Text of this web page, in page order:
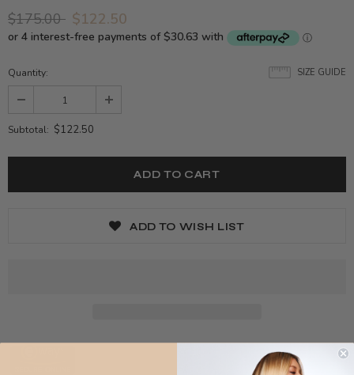
$175.00 $122.50
SIZE GUIDE
Quantity:
Subtotal: $122.50
ADD TO WISH LIST